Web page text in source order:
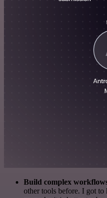
Build complex
other tools before. I got